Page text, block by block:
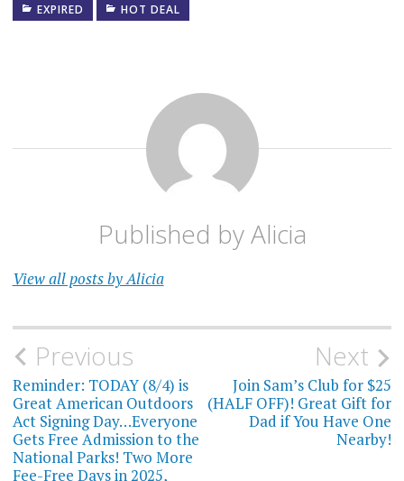
EXPIRED HOT DEAL
Published byAlicia
View all posts by Alicia
Post
navigation
Previous
Reminder: TODAY (8/4) is
Great American Outdoors
Act Signing Day…Everyone
Gets Free Admission to the
National Parks! Two More
Fee-Free Days in 2025,
Next
Join Sam’s Club for $25
(HALF OFF)! Great Gift for
Dad if You Have One
Nearby!